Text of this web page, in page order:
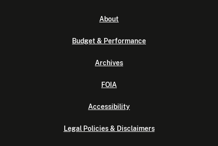
About
Budget & Performance
Archives
FOIA
Accessibility
Legal Policies & Disclaimers